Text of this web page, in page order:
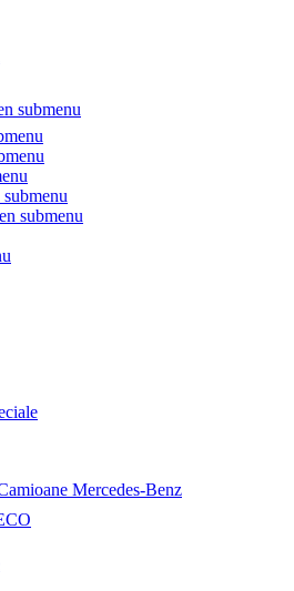
submenu
submenu
Mercedes-Benz